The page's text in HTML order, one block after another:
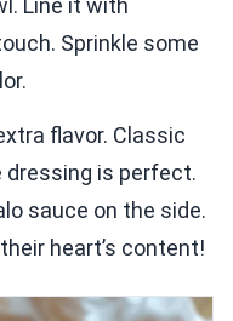
Line it with
Sprinkle some
flavor. Classic
dressing is perfect.
sauce on the side.
heart’s content!